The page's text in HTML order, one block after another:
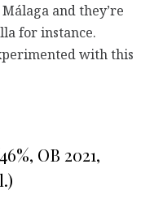
and they’re
for instance.
with this
OB 2021,